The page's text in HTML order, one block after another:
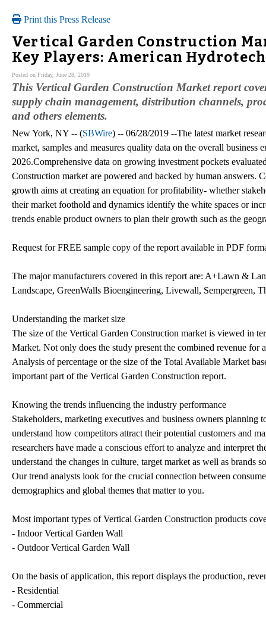
Print this Press Release
Vertical Garden Construction
Key Players: American
Posted on Friday, June 28, 2019
This Vertical Garden Construction Market report
supply chain management, distribution channels,
and others elements.
New York, NY -- (SBWire) -- 06/28/2019 --The latest market
market, samples and measures quality data on the overall business
2026.Comprehensive data on growing investment pockets
Construction market are powered and backed by human answers.
growth aims at creating an equation for profitability- whether
their market foothold and dynamics identify the white spaces or
trends enable product owners to plan their growth such as the
Request for FREE sample copy of the report available in PDF
The major manufacturers covered in this report are: A+Lawn &
Landscape, GreenWalls Bioengineering, Livewall, Sempergreen,
Understanding the market size
The size of the Vertical Garden Construction market is viewed in
Market. Not only does the study present the combined revenue
Analysis of percentage or the size of the Total Available Market
important part of the Vertical Garden Construction report.
Knowing the trends influencing the industry performance
Stakeholders, marketing executives and business owners planning
understand how competitors attract their potential customers and
researchers have made a conscious effort to analyze and interpret
understand the changes in culture, target market as well as brands
Our trend analysts look for the crucial connection between
demographics and global themes that matter to you.
Most important types of Vertical Garden Construction products
- Indoor Vertical Garden Wall
- Outdoor Vertical Garden Wall
On the basis of application, this report displays the production,
- Residential
- Commercial